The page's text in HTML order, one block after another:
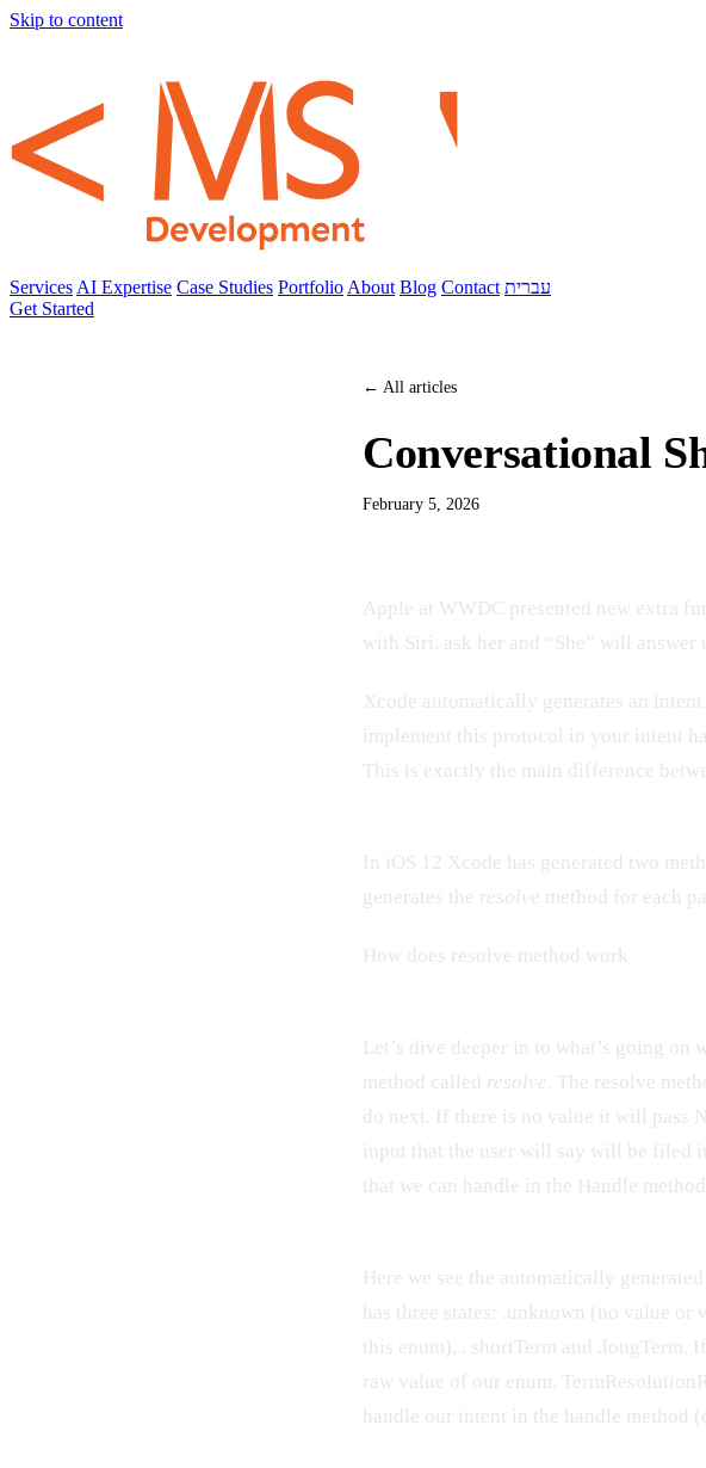
Skip to content
Services AI Expertise Case Studies Portfolio About Blog Contact עברית
Get Started
← All articles
Conversational
February 5, 2026
Apple at WWDC presented new extra
with Siri, ask her and “She” will answer
Xcode automatically generates an
implement this protocol in your intent
This is exactly the main difference
In iOS 12 Xcode has generated two
generates the resolve method for each
How does resolve method work
Let’s dive deeper in to what’s going
method called resolve . The resolve
do next. If there is no value it will pass
input that the user will say will be filed
that we can handle in the Handle method.
Here we see the automatically
has three states: .unknown (no value
this enum), . shortTerm and
raw value of our enum.
handle our intent in the handle method